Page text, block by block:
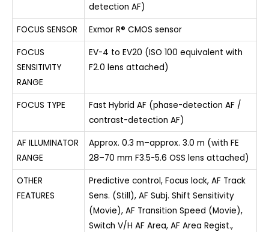
detection AF)
FOCUS SENSOR
Exmor R® CMOS sensor
FOCUS
SENSITIVITY
RANGE
EV-4 to EV20 (ISO 100 equivalent with
F2.0 lens attached)
FOCUS TYPE
Fast Hybrid AF (phase-detection AF /
contrast-detection AF)
AF ILLUMINATOR
RANGE
Approx. 0.3 m–approx. 3.0 m (with FE
28–70 mm F3.5-5.6 OSS lens attached)
OTHER
FEATURES
Predictive control, Focus lock, AF Track
Sens. (Still), AF Subj. Shift Sensitivity
(Movie), AF Transition Speed (Movie),
Switch V/H AF Area, AF Area Regist.,